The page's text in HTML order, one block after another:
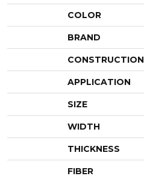
COLOR
BRAND
CONSTRUCTION
APPLICATION
SIZE
WIDTH
THICKNESS
FIBER